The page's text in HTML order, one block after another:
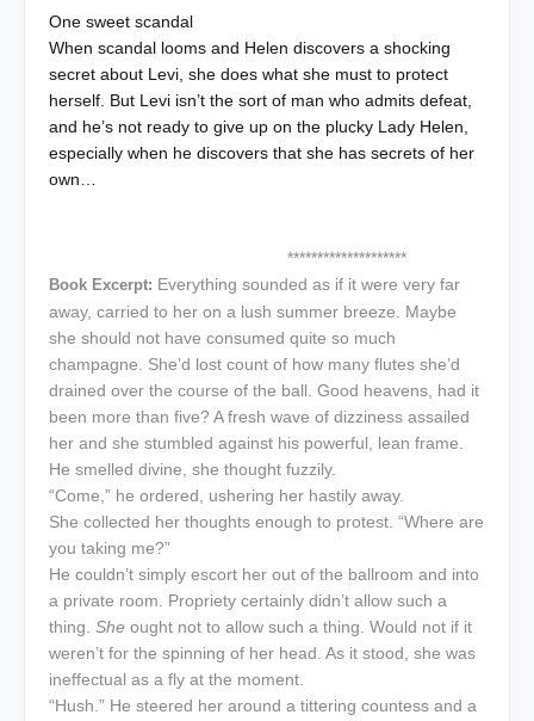
One sweet scandal
When scandal looms and Helen discovers a shocking
secret about Levi, she does what she must to protect
herself. But Levi isn’t the sort of man who admits defeat,
and he’s not ready to give up on the plucky Lady Helen,
especially when he discovers that she has secrets of her
own…
********************
Book Excerpt: Everything sounded as if it were very far
away, carried to her on a lush summer breeze. Maybe
she should not have consumed quite so much
champagne. She’d lost count of how many flutes she’d
drained over the course of the ball. Good heavens, had it
been more than five? A fresh wave of dizziness assailed
her and she stumbled against his powerful, lean frame.
He smelled divine, she thought fuzzily.
“Come,” he ordered, ushering her hastily away.
She collected her thoughts enough to protest. “Where are
you taking me?”
He couldn’t simply escort her out of the ballroom and into
a private room. Propriety certainly didn’t allow such a
thing. She ought not to allow such a thing. Would not if it
weren’t for the spinning of her head. As it stood, she was
ineffectual as a fly at the moment.
“Hush.” He steered her around a tittering countess and a